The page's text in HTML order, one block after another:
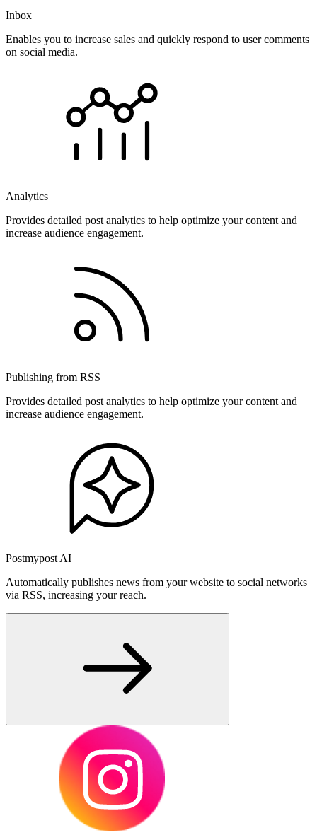
Inbox
Enables you to increase sales and quickly respond to user comments
on social media.
Analytics
Provides detailed post analytics to help optimize your content and
increase audience engagement.
Publishing from RSS
Provides detailed post analytics to help optimize your content and
increase audience engagement.
Postmypost AI
Automatically publishes news from your website to social networks
via RSS, increasing your reach.